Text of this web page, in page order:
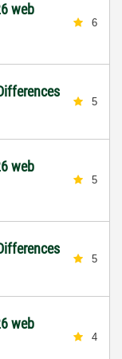
web
6
5
web
5
5
web
4